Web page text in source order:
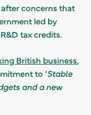
concerns that
led by
tax credits.
British business,
to ‘Stable
and a new